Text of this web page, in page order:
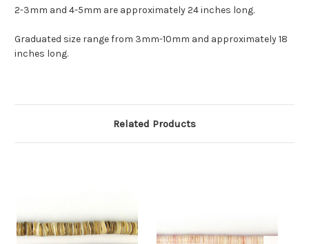
2-3mm and 4-5mm are approximately 24 inches long.
Graduated size range from 3mm-10mm and approximately 18
inches long.
Related Products